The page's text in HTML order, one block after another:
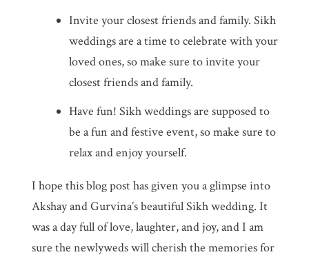
Invite your closest friends and family. Sikh
weddings are a time to celebrate with your
loved ones, so make sure to invite your
closest friends and family.
Have fun! Sikh weddings are supposed to
be a fun and festive event, so make sure to
relax and enjoy yourself.
I hope this blog post has given you a glimpse into
Akshay and Gurvina’s beautiful Sikh wedding. It
was a day full of love, laughter, and joy, and I am
sure the newlyweds will cherish the memories for